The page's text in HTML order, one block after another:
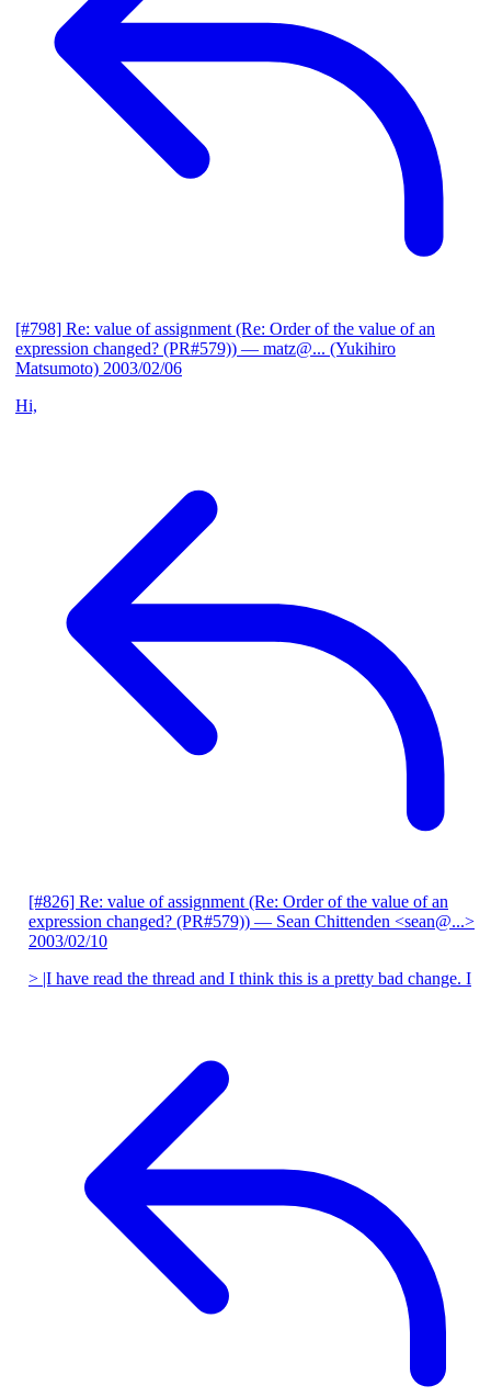
[#798] Re: value of assignment (Re: Order of the value of an
expression changed? (PR#579)) — matz@... (Yukihiro
Matsumoto) 2003/02/06
Hi,
[#826] Re: value of assignment (Re: Order of the value of an
expression changed? (PR#579)) — Sean Chittenden <sean@...>
2003/02/10
> |I have read the thread and I think this is a pretty bad change. I